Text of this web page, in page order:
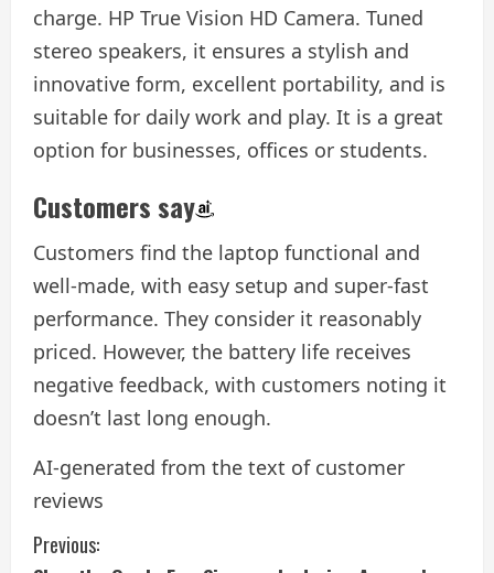
charge. HP True Vision HD Camera. Tuned
stereo speakers, it ensures a stylish and
innovative form, excellent portability, and is
suitable for daily work and play. It is a great
option for businesses, offices or students.
Customers say
Customers find the laptop functional and
well-made, with easy setup and super-fast
performance. They consider it reasonably
priced. However, the battery life receives
negative feedback, with customers noting it
doesn’t last long enough.
AI-generated from the text of customer
reviews
C
Previous: